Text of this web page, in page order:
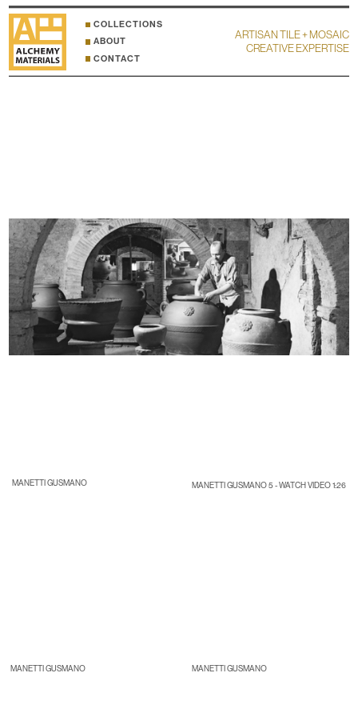
COLLECTIONS
ABOUT
CONTACT
ARTISAN TILE + MOSAIC
CREATIVE EXPERTISE
HOME ACCESSORIES
MANETTI GUSMANO & FIGLI ACCESSORIES
The Impruneta region in Tuscany is famous for the quality and color of the local clay
deposits, and especially renowned for the centuries old traditional production of urns
and architectural features. Click here fordetails and dimensions
Click here to inquire
aboutsamples and other FAQ
Click any image to enter lightbox mode for larger resolution and additional info.
MANETTI GUSMANO MANETTI GUSMANO 5 - WATCH VIDEO 1:26
MANETTI GUSMANO MANETTI GUSMANO